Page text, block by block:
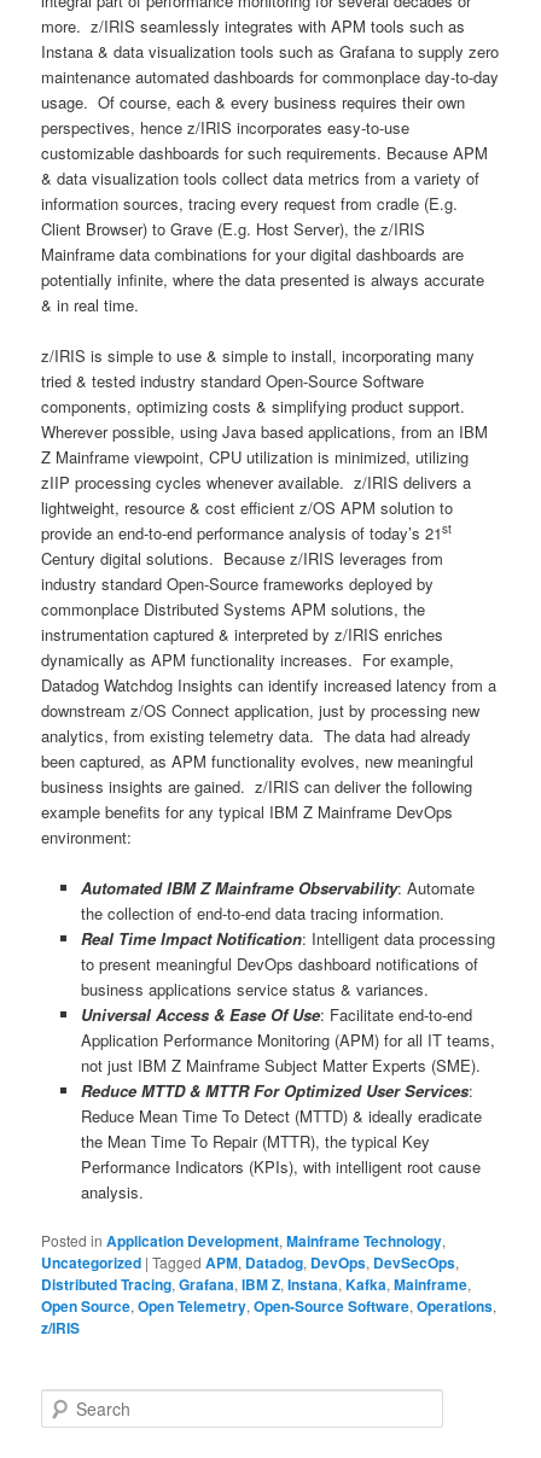
more. z/IRIS seamlessly integrates with APM tools such as
Instana & data visualization tools such as Grafana to supply zero
maintenance automated dashboards for commonplace day-to-day
usage. Of course, each & every business requires their own
perspectives, hence z/IRIS incorporates easy-to-use
customizable dashboards for such requirements. Because APM
& data visualization tools collect data metrics from a variety of
information sources, tracing every request from cradle (E.g.
Client Browser) to Grave (E.g. Host Server), the z/IRIS
Mainframe data combinations for your digital dashboards are
potentially infinite, where the data presented is always accurate
& in real time.
z/IRIS is simple to use & simple to install, incorporating many
tried & tested industry standard Open-Source Software
components, optimizing costs & simplifying product support.
Wherever possible, using Java based applications, from an IBM
Z Mainframe viewpoint, CPU utilization is minimized, utilizing
zIIP processing cycles whenever available. z/IRIS delivers a
lightweight, resource & cost efficient z/OS APM solution to
provide an end-to-end performance analysis of today’s 21st
Century digital solutions. Because z/IRIS leverages from
industry standard Open-Source frameworks deployed by
commonplace Distributed Systems APM solutions, the
instrumentation captured & interpreted by z/IRIS enriches
dynamically as APM functionality increases. For example,
Datadog Watchdog Insights can identify increased latency from a
downstream z/OS Connect application, just by processing new
analytics, from existing telemetry data. The data had already
been captured, as APM functionality evolves, new meaningful
business insights are gained. z/IRIS can deliver the following
example benefits for any typical IBM Z Mainframe DevOps
environment:
Automated IBM Z Mainframe Observability: Automate
the collection of end-to-end data tracing information.
Real Time Impact Notification: Intelligent data processing
to present meaningful DevOps dashboard notifications of
business applications service status & variances.
Universal Access & Ease Of Use: Facilitate end-to-end
Application Performance Monitoring (APM) for all IT teams,
not just IBM Z Mainframe Subject Matter Experts (SME).
Reduce MTTD & MTTR For Optimized User Services:
Reduce Mean Time To Detect (MTTD) & ideally eradicate
the Mean Time To Repair (MTTR), the typical Key
Performance Indicators (KPIs), with intelligent root cause
analysis.
Posted in Application Development,Mainframe Technology,
Uncategorized |Tagged APM, Datadog, DevOps, DevSecOps,
Distributed Tracing,Grafana,IBM Z,Instana,Kafka,Mainframe,
Open Source,Open Telemetry,Open-Source Software,Operations,
z/IRIS
e